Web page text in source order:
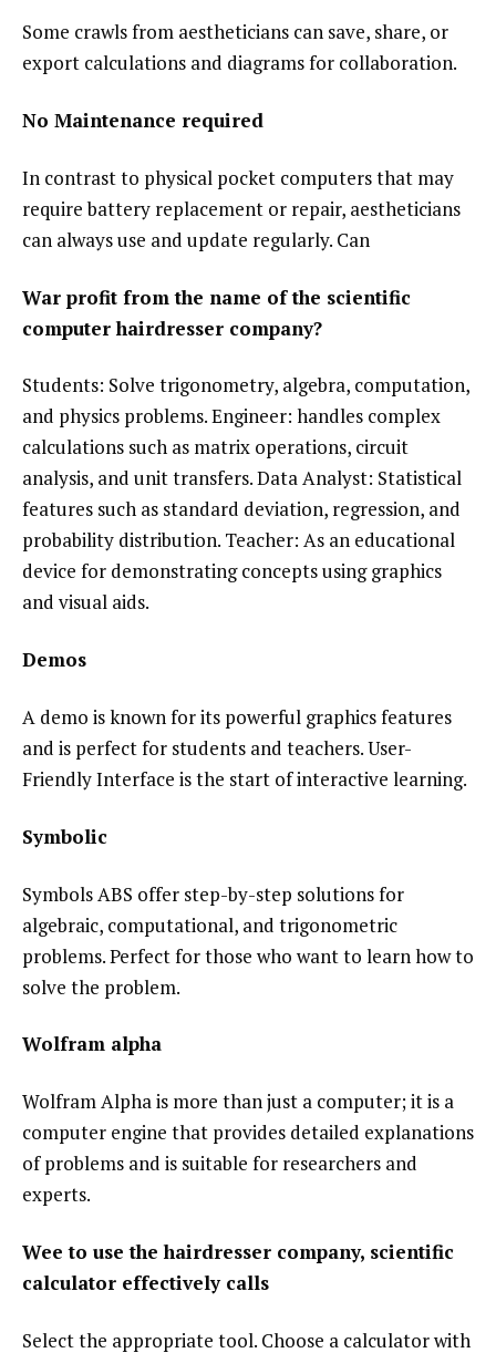
Some crawls from aestheticians can save, share, or
export calculations and diagrams for collaboration.
No Maintenance required
In contrast to physical pocket computers that may
require battery replacement or repair, aestheticians
can always use and update regularly. Can
War profit from the name of the scientific
computer hairdresser company?
Students: Solve trigonometry, algebra, computation,
and physics problems. Engineer: handles complex
calculations such as matrix operations, circuit
analysis, and unit transfers. Data Analyst: Statistical
features such as standard deviation, regression, and
probability distribution. Teacher: As an educational
device for demonstrating concepts using graphics
and visual aids.
Demos
A demo is known for its powerful graphics features
and is perfect for students and teachers. User-
Friendly Interface is the start of interactive learning.
Symbolic
Symbols ABS offer step-by-step solutions for
algebraic, computational, and trigonometric
problems. Perfect for those who want to learn how to
solve the problem.
Wolfram alpha
Wolfram Alpha is more than just a computer; it is a
computer engine that provides detailed explanations
of problems and is suitable for researchers and
experts.
Wee to use the hairdresser company, scientific
calculator effectively calls
Select the appropriate tool. Choose a calculator with